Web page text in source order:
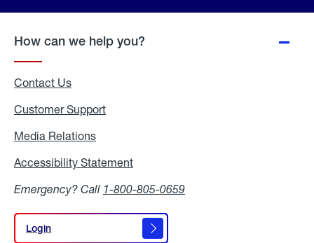
How can we help you?
Contact Us
Customer Support
Media Relations
Accessibility Statement
Emergency? Call 1-800-805-0659
Login
Login